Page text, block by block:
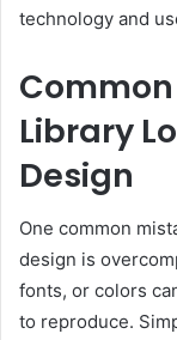
technology and
Library
Design
One common
design is
fonts, or colors
to reproduce.